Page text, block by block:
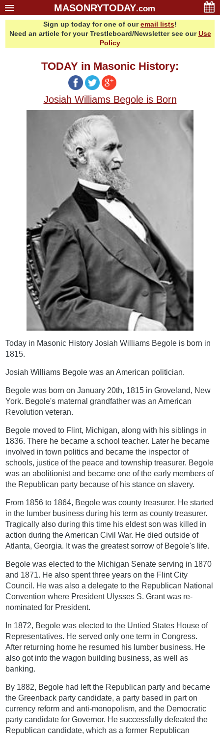
MASONRYTODAY.com
Sign up today for one of ouremail lists!
Need an article for your Trestleboard/Newsletter see ourUse
Policy
TODAY in Masonic History:
Josiah Williams Begole is Born
Today in Masonic History Josiah Williams Begole is born in
1815.
Josiah Williams Begole was an American politician.
Begole was born on January 20th, 1815 in Groveland, New
York. Begole's maternal grandfather was an American
Revolution veteran.
Begole moved to Flint, Michigan, along with his siblings in
1836. There he became a school teacher. Later he became
involved in town politics and became the inspector of
schools, justice of the peace and township treasurer. Begole
was an abolitionist and became one of the early members of
the Republican party because of his stance on slavery.
From 1856 to 1864, Begole was county treasurer. He started
in the lumber business during his term as county treasurer.
Tragically also during this time his eldest son was killed in
action during the American Civil War. He died outside of
Atlanta, Georgia. It was the greatest sorrow of Begole's life.
Begole was elected to the Michigan Senate serving in 1870
and 1871. He also spent three years on the Flint City
Council. He was also a delegate to the Republican National
Convention where President Ulysses S. Grant was re-
nominated for President.
In 1872, Begole was elected to the Untied States House of
Representatives. He served only one term in Congress.
After returning home he resumed his lumber business. He
also got into the wagon building business, as well as
banking.
By 1882, Begole had left the Republican party and became
the Greenback party candidate, a party based in part on
currency reform and anti-monopolism, and the Democratic
party candidate for Governor. He successfully defeated the
Republican candidate, which as a former Republican